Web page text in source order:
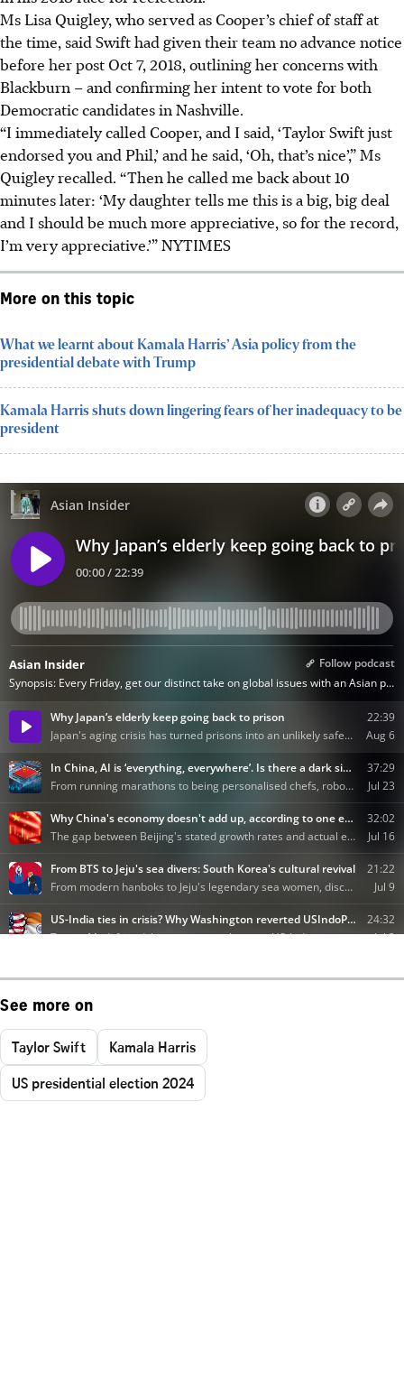
Ms Lisa Quigley, who served as Cooper’s chief of staff at
the time, said Swift had given their team no advance notice
before her post Oct 7, 2018, outlining her concerns with
Blackburn – and confirming her intent to vote for both
Democratic candidates in Nashville.
“I immediately called Cooper, and I said, ‘Taylor Swift just
endorsed you and Phil,’ and he said, ‘Oh, that’s nice’,” Ms
Quigley recalled. “Then he called me back about 10
minutes later: ‘My daughter tells me this is a big, big deal
and I should be much more appreciative, so for the record,
I’m very appreciative.’” NYTIMES
More on this topic
What we learnt about Kamala Harris’ Asia policy from the
presidential debate with Trump
Kamala Harris shuts down lingering fears of her inadequacy to be
president
See more on
Taylor Swift
Kamala Harris
US presidential election 2024